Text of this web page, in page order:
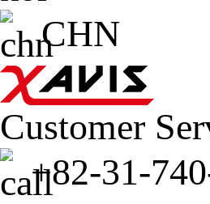
CHN
Customer
+82-31-